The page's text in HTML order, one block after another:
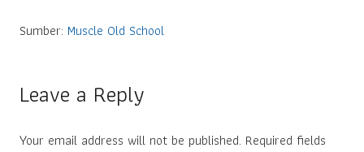
Sumber: Muscle Old School
Leave a Reply
Your email address will not be published. Required fields